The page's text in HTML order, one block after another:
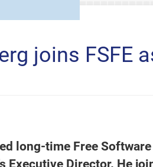
joins FSFE
long-time Free
Executive Director. He